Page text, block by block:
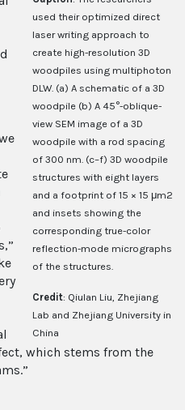
used their optimized direct
laser writing approach to
create high-resolution 3D
woodpiles using multiphoton
DLW. (a) A schematic of a 3D
woodpile (b) A 45°-oblique-
view SEM image of a 3D
woodpile with a rod spacing
of 300 nm. (c–f) 3D woodpile
structures with eight layers
and a footprint of 15 × 15 μm2
and insets showing the
corresponding true-color
reflection-mode micrographs
of the structures.
Credit: Qiulan Liu, Zhejiang
Lab and Zhejiang University in
China
which stems from the